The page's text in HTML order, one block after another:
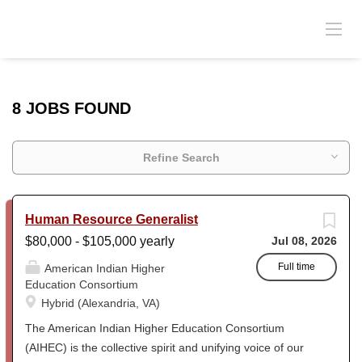
8 JOBS FOUND
Refine Search
Jul 08, 2026
Full time
Human Resource Generalist
$80,000 - $105,000 yearly
American Indian Higher
Education Consortium
Hybrid (Alexandria, VA)
The American Indian Higher Education Consortium
(AIHEC) is the collective spirit and unifying voice of our